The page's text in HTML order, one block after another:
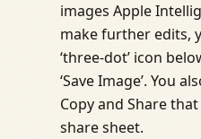
images Apple
make further edits,
‘three-dot’ icon
‘Save Image’. You
Copy and Share
share sheet.